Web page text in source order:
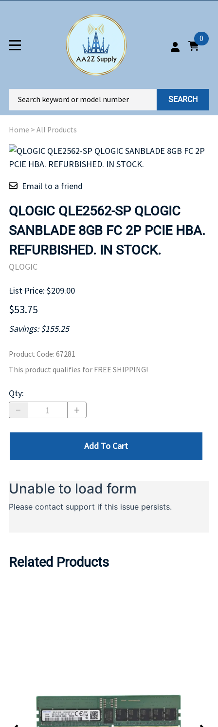
0
SEARCH
Home > All Products
Email to a friend
QLOGIC QLE2562-SP QLOGIC
SANBLADE 8GB FC 2P PCIE HBA.
REFURBISHED. IN STOCK.
QLOGIC
List Price: $209.00
$53.75
Savings: $155.25
Product Code: 67281
This product qualifies for FREE SHIPPING!
Qty:
Add To Cart
Related Products